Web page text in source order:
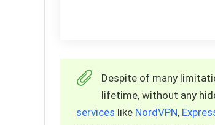
Despite of many
lifetime, without any
services like NordVPN,